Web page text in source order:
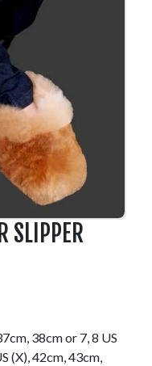
SLIPPER
38cm or 7, 8 US
(X), 42cm, 43cm,